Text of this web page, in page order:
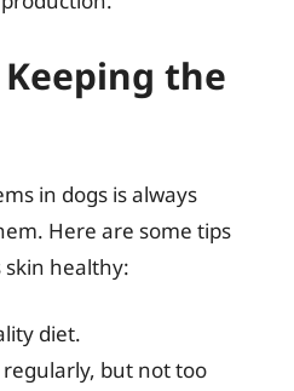
the
in dogs is always
Here are some tips
skin healthy:
diet.
but not too